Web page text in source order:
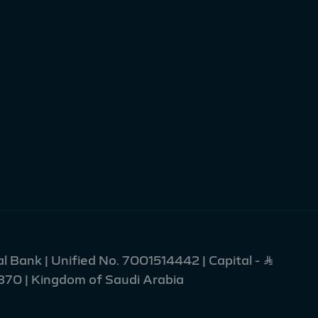
Bank | Unified No. 7001514442 | Capital - Ʀ
| Kingdom of Saudi Arabia